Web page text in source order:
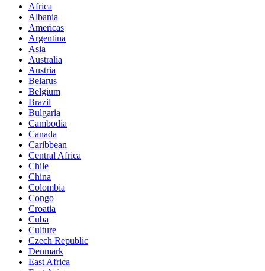
Africa
Albania
Americas
Argentina
Asia
Australia
Austria
Belarus
Belgium
Brazil
Bulgaria
Cambodia
Canada
Caribbean
Central Africa
Chile
China
Colombia
Congo
Croatia
Cuba
Culture
Czech Republic
Denmark
East Africa